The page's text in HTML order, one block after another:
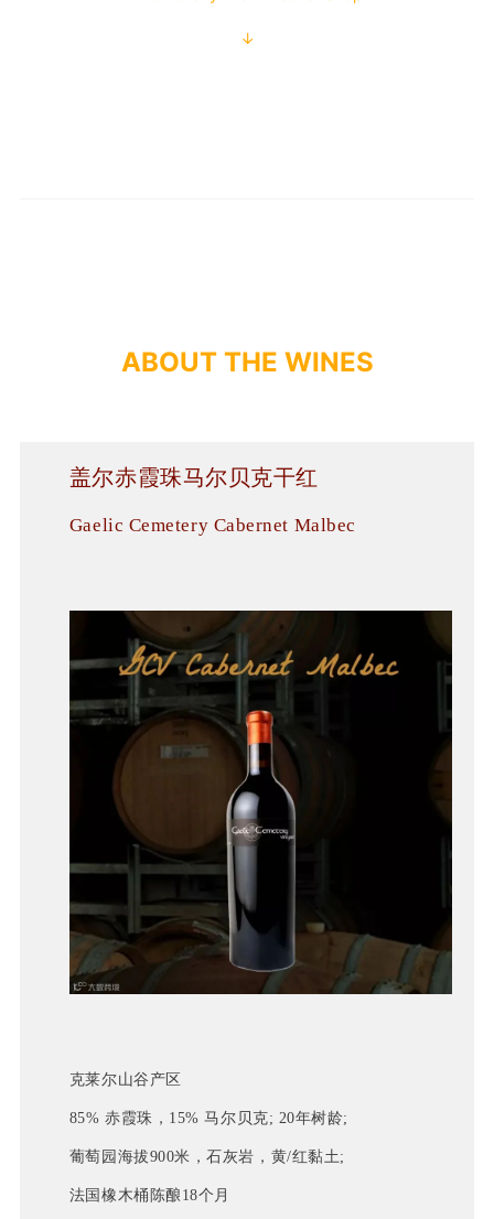
↓
ABOUTTHE WINES
盖尔赤霞珠马尔贝克干红
Gaelic Cemetery Cabernet Malbec
克莱尔山谷产区
85% 赤霞珠，15% 马尔贝克; 20年树龄;
葡萄园海拔900米，石灰岩，黄/红黏土;
法国橡木桶陈酿18个月